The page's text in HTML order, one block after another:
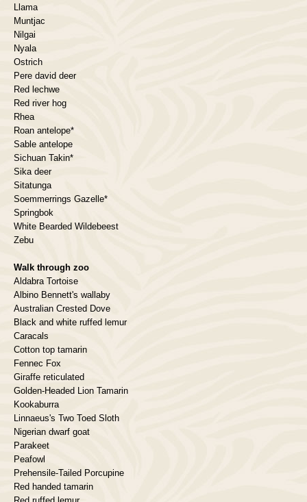
Llama
Muntjac
Nilgai
Nyala
Ostrich
Pere david deer
Red lechwe
Red river hog
Rhea
Roan antelope*
Sable antelope
Sichuan Takin*
Sika deer
Sitatunga
Soemmerrings Gazelle*
Springbok
White Bearded Wildebeest
Zebu
Walk through zoo
Aldabra Tortoise
Albino Bennett's wallaby
Australian Crested Dove
Black and white ruffed lemur
Caracals
Cotton top tamarin
Fennec Fox
Giraffe reticulated
Golden-Headed Lion Tamarin
Kookaburra
Linnaeus's Two Toed Sloth
Nigerian dwarf goat
Parakeet
Peafowl
Prehensile-Tailed Porcupine
Red handed tamarin